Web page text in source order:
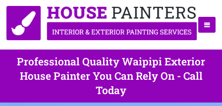
Professional Quality Waipipi Exterior
House Painter You Can Rely On - Call
Today